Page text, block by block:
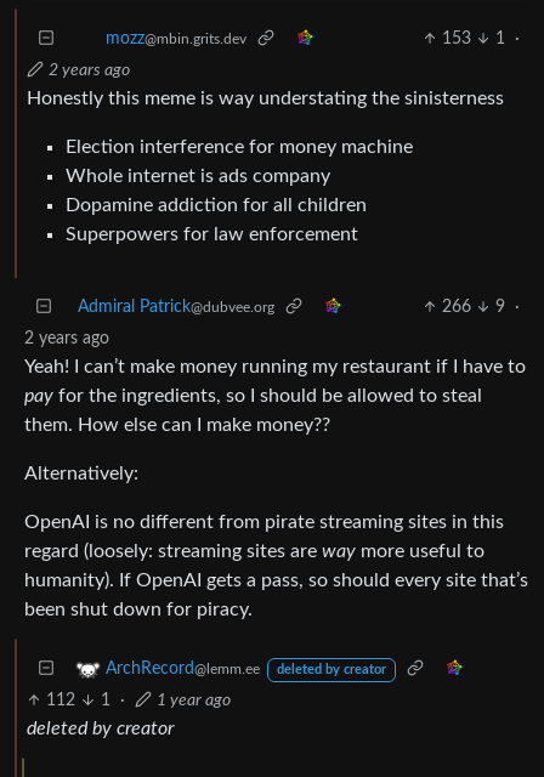
mozz@mbin.grits.dev 153 1
·
2 years ago
Honestly this meme is way understating the sinisterness
Election interference for money machine
Whole internet is ads company
Dopamine addiction for all children
Superpowers for law enforcement
Admiral Patrick@dubvee.org 266 9
·
2 years ago
Yeah! I can’t make money running my restaurant if I have to
pay for the ingredients, so I should be allowed to steal
them. How else can I make money??
Alternatively:
OpenAI is no different from pirate streaming sites in this
regard (loosely: streaming sites are way more useful to
humanity). If OpenAI gets a pass, so should every site that’s
been shut down for piracy.
ArchRecord@lemm.ee deleted by creator
112 1 · 1 year ago
deleted by creator